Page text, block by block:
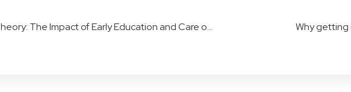
Understanding Attachment Theory: The Impact of Early Education and Care on Babies
Why getting